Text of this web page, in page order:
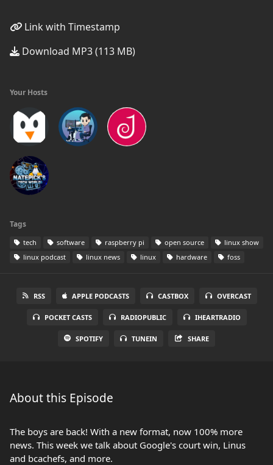
Link with Timestamp
Download MP3 (113 MB)
Your Hosts
Tags
tech software raspberry pi open source
linux show
linux podcast
linux news linux hardware foss
RSS APPLE PODCASTS CASTBOX OVERCAST
POCKET CASTS RADIOPUBLIC IHEARTRADIO
SPOTIFY TUNEIN SHARE
About this Episode
The boys are back! With a new format, now 100% more
news. This week we talk about Google's court win, Linus
and bcachefs, and more.